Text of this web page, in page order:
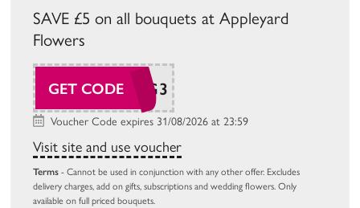
SAVE £5 on all bouquets at Appleyard
Flowers
GET CODE
AP26AUG3
Voucher Code expires 31/08/2026 at 23:59
Visit site and use voucher
Terms - Cannot be used in conjunction with any other offer. Excludes
delivery charges, add on gifts, subscriptions and wedding flowers. Only
available on full priced bouquets.